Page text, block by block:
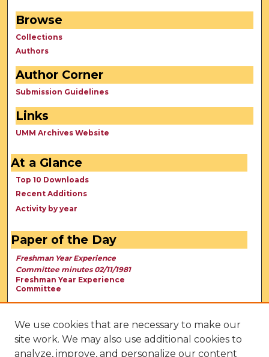
Browse
Collections
Authors
Author Corner
Submission Guidelines
Links
UMM Archives Website
At a Glance
Top 10 Downloads
Recent Additions
Activity by year
Paper of the Day
Freshman Year Experience
Committee minutes 02/11/1981
Freshman Year Experience
Committee
We use cookies that are necessary to make our
site work. We may also use additional cookies to
analyze, improve, and personalize our content